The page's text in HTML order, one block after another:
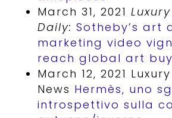
March 31, 2021 Luxury
Daily: Sotheby’s art
marketing video
reach global art
March 12, 2021
News Hermès, uno
introspettivo sulla